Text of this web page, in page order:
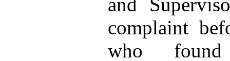
and
complaint
who